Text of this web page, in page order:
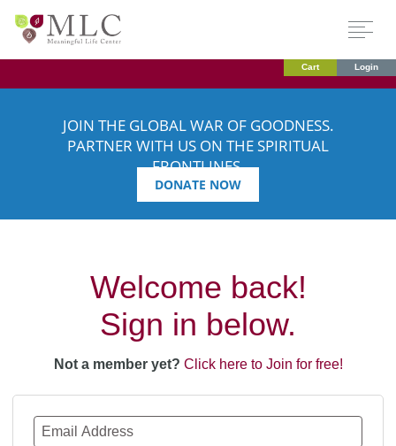
Cart Login
JOIN THE GLOBAL WAR OF GOODNESS.
PARTNER WITH US ON THE SPIRITUAL
FRONTLINES.
DONATE NOW
Welcome back!
Sign in below.
Not a member yet? Click here to Join for free!